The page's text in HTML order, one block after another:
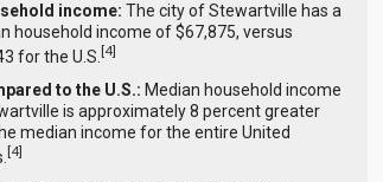
income: The city of Stewartville has a
household income of $67,875, versus
for the U.S. [4]
to the U.S.: Median household income
is approximately 8 percent greater
median income for the entire United
[4]